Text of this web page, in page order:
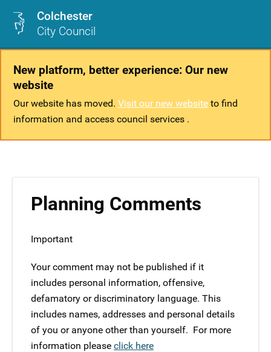
Colchester
City Council
New platform, better experience: Our new
website
Our website has moved. Visit our new website to find
information and access council services .
Planning Comments
Important
Your comment may not be published if it
includes personal information, offensive,
defamatory or discriminatory language. This
includes names, addresses and personal details
of you or anyone other than yourself. ​ For more
information please click here